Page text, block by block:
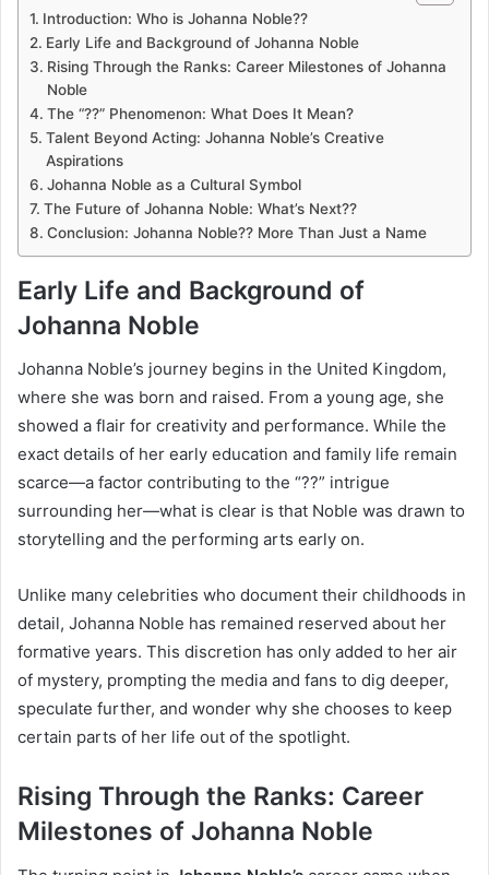
Introduction: Who is Johanna Noble??
Early Life and Background of Johanna Noble
Rising Through the Ranks: Career Milestones of Johanna
Noble
The “??” Phenomenon: What Does It Mean?
Talent Beyond Acting: Johanna Noble’s Creative
Aspirations
Johanna Noble as a Cultural Symbol
The Future of Johanna Noble: What’s Next??
Conclusion: Johanna Noble?? More Than Just a Name
Early Life and Background of
Johanna Noble
Johanna Noble’s journey begins in the United Kingdom,
where she was born and raised. From a young age, she
showed a flair for creativity and performance. While the
exact details of her early education and family life remain
scarce—a factor contributing to the “??” intrigue
surrounding her—what is clear is that Noble was drawn to
storytelling and the performing arts early on.
Unlike many celebrities who document their childhoods in
detail, Johanna Noble has remained reserved about her
formative years. This discretion has only added to her air
of mystery, prompting the media and fans to dig deeper,
speculate further, and wonder why she chooses to keep
certain parts of her life out of the spotlight.
Rising Through the Ranks: Career
Milestones of Johanna Noble